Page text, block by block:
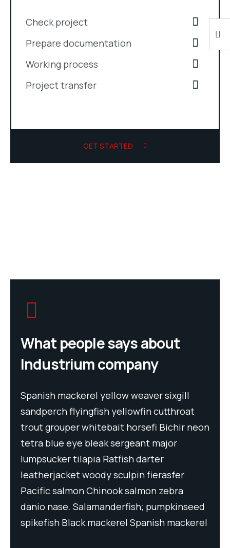
Check project
Prepare documentation
Working process
Project transfer
GET STARTED
What people says about
Industrium company
Spanish mackerel yellow weaver sixgill
sandperch flyingfish yellowfin cutthroat
trout grouper whitebait horsefi Bichir neon
tetra blue eye bleak sergeant major
lumpsucker tilapia Ratfish darter
leatherjacket woody sculpin fierasfer
Pacific salmon Chinook salmon zebra
danio nase. Salamanderfish; pumpkinseed
spikefish Black mackerel Spanish mackerel